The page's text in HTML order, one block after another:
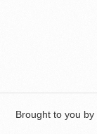
Brought to you by